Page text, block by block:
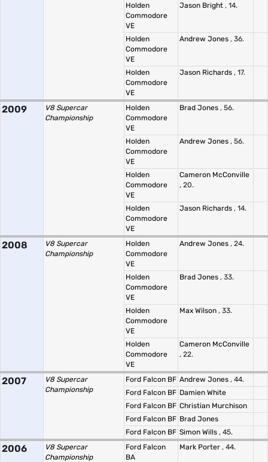
Holden
Commodore
VE
Jason Bright , 14.
Holden
Commodore
VE
Andrew Jones , 36.
Holden
Commodore
VE
Jason Richards , 17.
2009
V8 Supercar
Championship
Holden
Commodore
VE
Brad Jones , 56.
Holden
Commodore
VE
Andrew Jones , 56.
Holden
Commodore
VE
Cameron McConville
, 20.
Holden
Commodore
VE
Jason Richards , 14.
2008
V8 Supercar
Championship
Holden
Commodore
VE
Andrew Jones , 24.
Holden
Commodore
VE
Brad Jones , 33.
Holden
Commodore
VE
Max Wilson , 33.
Holden
Commodore
VE
Cameron McConville
, 22.
2007
V8 Supercar
Championship
Ford Falcon BF Andrew Jones , 44.
Ford Falcon BF Damien White
Ford Falcon BF Christian Murchison
Ford Falcon BF Brad Jones
Ford Falcon BF Simon Wills , 45.
2006
V8 Supercar
Championship
Ford Falcon
BA
Mark Porter , 44.